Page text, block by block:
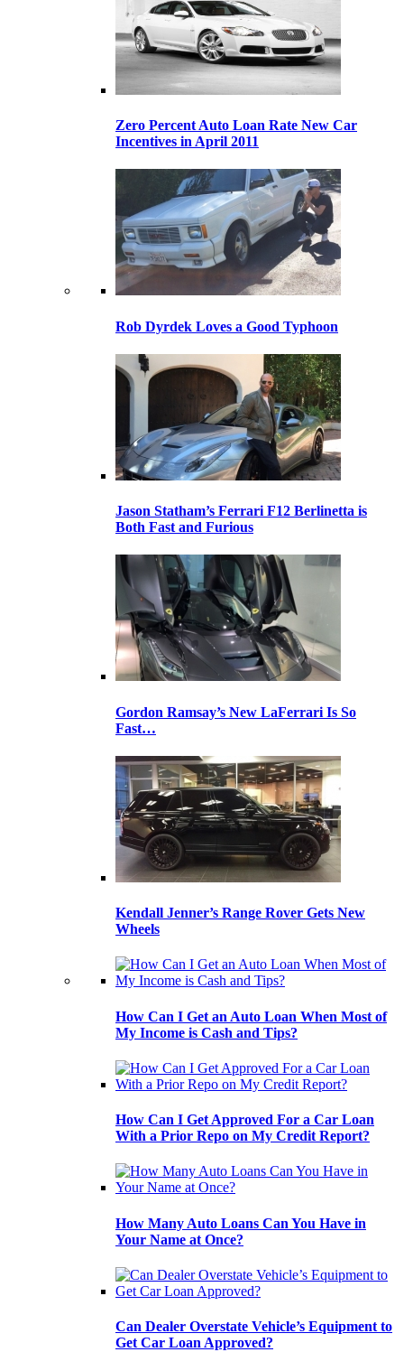
Zero Percent Auto Loan Rate New Car
Incentives in April 2011
Rob Dyrdek Loves a Good Typhoon
Jason Statham’s Ferrari F12 Berlinetta is
Both Fast and Furious
Gordon Ramsay’s New LaFerrari Is So
Fast…
Kendall Jenner’s Range Rover Gets New
Wheels
How Can I Get an Auto Loan When Most of
My Income is Cash and Tips?
How Can I Get Approved For a Car Loan
With a Prior Repo on My Credit Report?
How Many Auto Loans Can You Have in
Your Name at Once?
Can Dealer Overstate Vehicle’s Equipment to
Get Car Loan Approved?